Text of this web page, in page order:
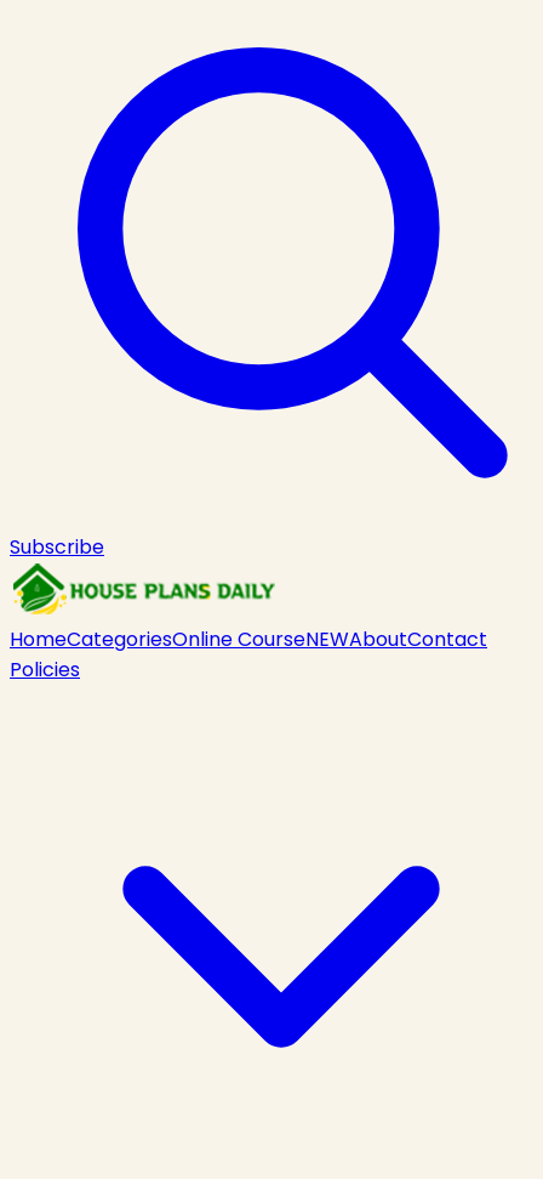
Subscribe
HomeCategoriesOnline CourseNEWAboutContact
Policies